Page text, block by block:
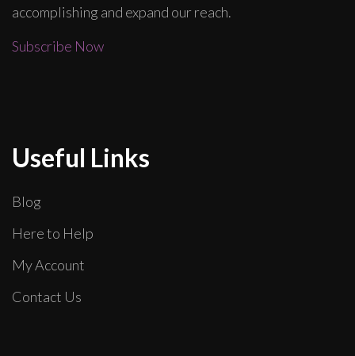
accomplishing and expand our reach.
Subscribe Now
Useful Links
Blog
Here to Help
My Account
Contact Us